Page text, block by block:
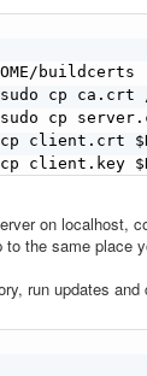
buildcerts
cp ca.crt
cp
client.crt
client.key
on localhost,
the same place
run updates